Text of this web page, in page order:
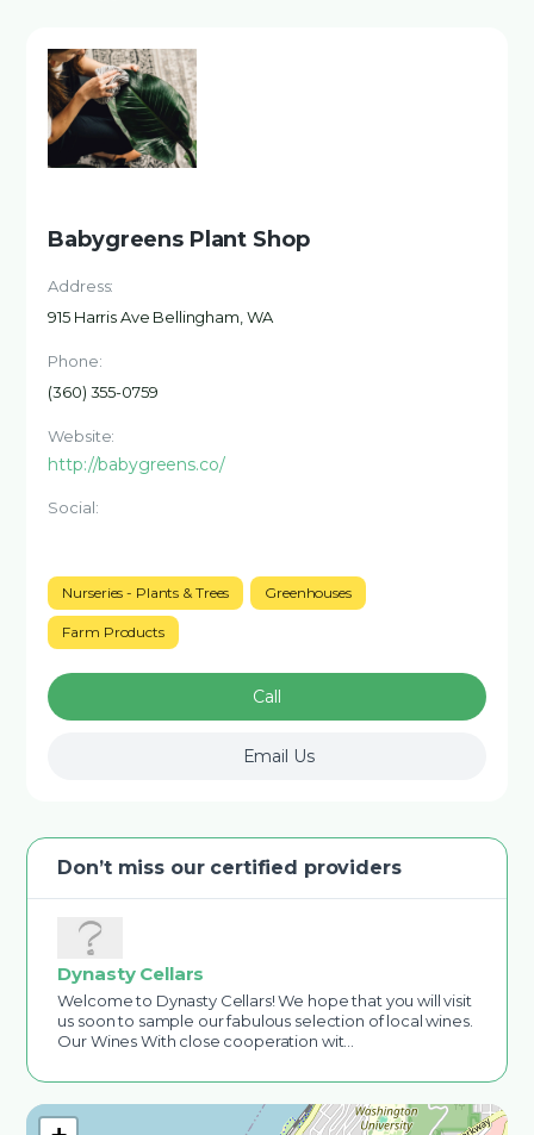
Babygreens Plant Shop
Address:
915 Harris Ave Bellingham, WA
Phone:
(360) 355-0759
Website:
http://babygreens.co/
Social:
Nurseries - Plants & Trees Greenhouses
Farm Products
Call
Email Us
Don’t miss our certified providers
Dynasty Cellars
Welcome to Dynasty Cellars! We hope that you will visit
us soon to sample our fabulous selection of local wines.
Our Wines With close cooperation wit…